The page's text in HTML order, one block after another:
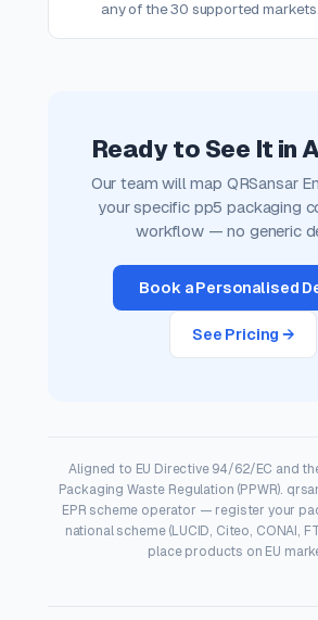
any of the 30 supported markets.
Ready to See It in
Our team will map QRSansar
your specific pp5 packaging
workflow — no generic
Book a Personalised
See Pricing →
Aligned to EU Directive 94/62/EC and
Packaging Waste Regulation (PPWR).
EPR scheme operator — register your
national scheme (LUCID, Citeo, CONAI,
place products on EU